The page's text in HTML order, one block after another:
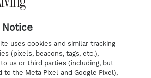
professional dancer and fan
Notice
uses cookies and similar tracking
(pixels, beacons, tags, etc.),
to us or third parties (including, but
to the Meta Pixel and Google Pixel),